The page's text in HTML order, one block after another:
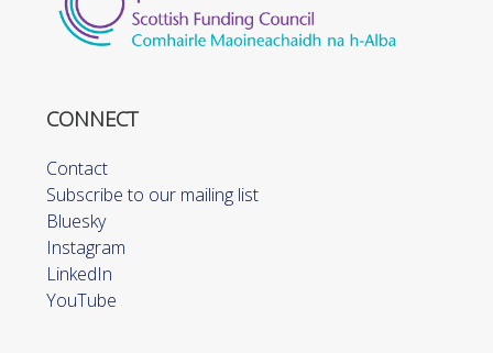
CONNECT
Contact
Subscribe to our mailing list
Bluesky
Instagram
LinkedIn
YouTube